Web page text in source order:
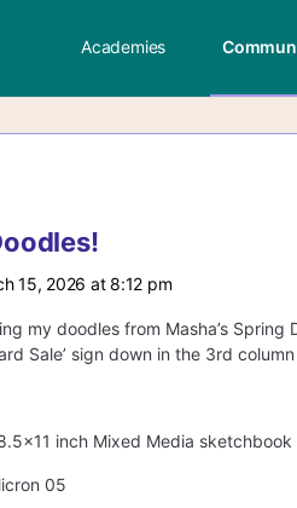
Academies
15, 2026 at 8:12 pm
my doodles from Masha’s
Sale’ sign down in the 3rd
inch Mixed Media sketchbook
05